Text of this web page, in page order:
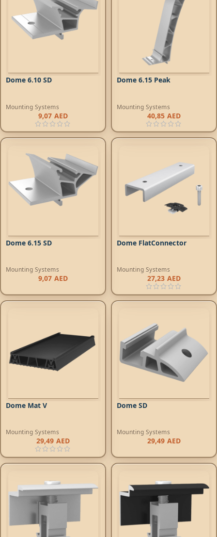
Dome 6.10 SD
Mounting Systems
9,07 AED
Dome 6.15 Peak
Mounting Systems
40,85 AED
Dome 6.15 SD
Mounting Systems
9,07 AED
Dome FlatConnector
Mounting Systems
27,23 AED
Dome Mat V
Mounting Systems
29,49 AED
Dome SD
Mounting Systems
29,49 AED